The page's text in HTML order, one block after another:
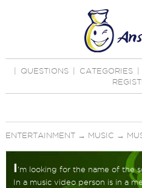
QUESTIONS CATEGORIES
ENTERTAINMENT→ MUSIC →
I 'm looking for the name of the
In a music video person is in a